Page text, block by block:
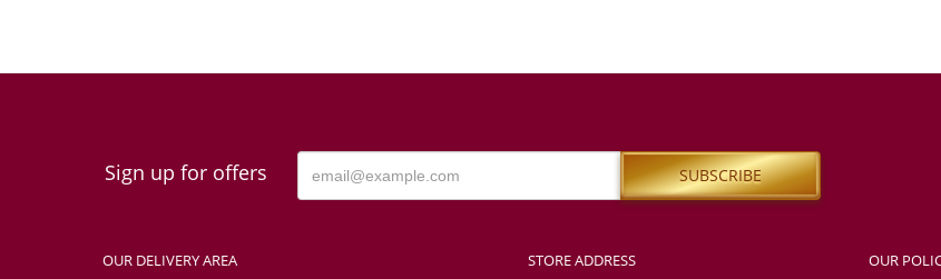
Sign up for offers
OUR DELIVERY AREA
STORE ADDRESS OUR